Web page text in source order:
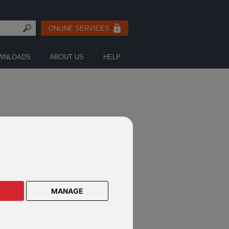
MANAGE
ONLINE SERVICES
ABOUT US HELP
shareholder notification